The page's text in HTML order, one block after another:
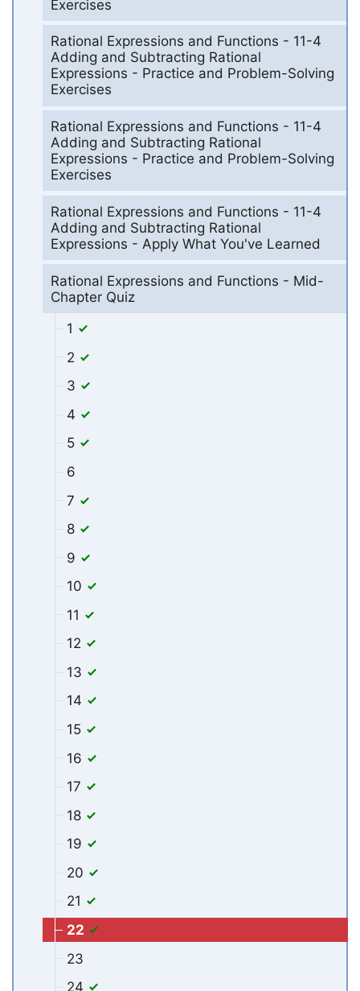
Exercises
Rational Expressions and Functions - 11-4
Adding and Subtracting Rational
Expressions - Practice and Problem-Solving
Exercises
Rational Expressions and Functions - 11-4
Adding and Subtracting Rational
Expressions - Practice and Problem-Solving
Exercises
Rational Expressions and Functions - 11-4
Adding and Subtracting Rational
Expressions - Apply What You've Learned
Rational Expressions and Functions - Mid-
Chapter Quiz
1
2
3
4
5
6
7
8
9
10
11
12
13
14
15
16
17
18
19
20
21
22
23
24